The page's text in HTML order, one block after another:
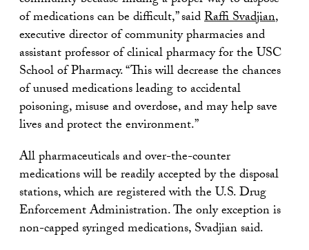
of medications can be difficult,” saidRaffi Svadjian,
executive director of community pharmacies and
assistant professor of clinical pharmacy for the USC
School of Pharmacy. “This will decrease the chances
of unused medications leading to accidental
poisoning, misuse and overdose, and may help save
lives and protect the environment.”
All pharmaceuticals and over-the-counter
medications will be readily accepted by the disposal
stations, which are registered with the U.S. Drug
Enforcement Administration. The only exception is
non-capped syringed medications, Svadjian said.